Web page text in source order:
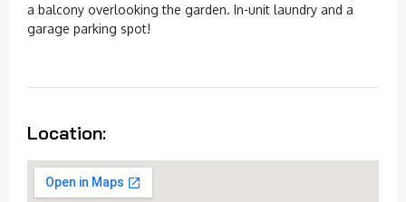
a balcony overlooking the garden. In-unit laundry and a
garage parking spot!
Location: